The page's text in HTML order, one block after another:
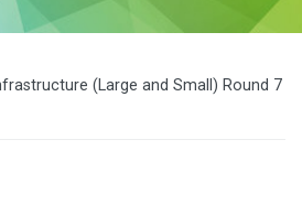
(Large and Small) Round 7